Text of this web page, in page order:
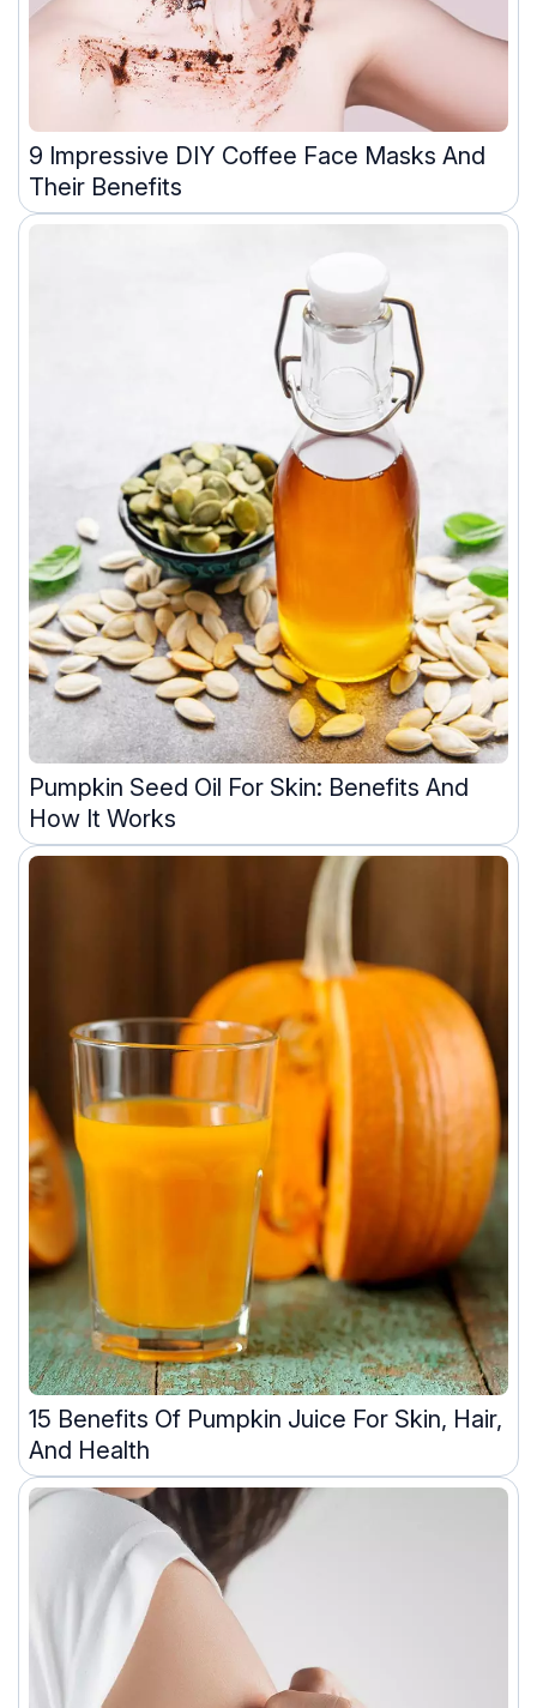
9 Impressive DIY Coffee Face Masks And
Their Benefits
Pumpkin Seed Oil For Skin: Benefits And
How It Works
15 Benefits Of Pumpkin Juice For Skin, Hair,
And Health